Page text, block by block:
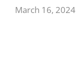
March 16, 2024